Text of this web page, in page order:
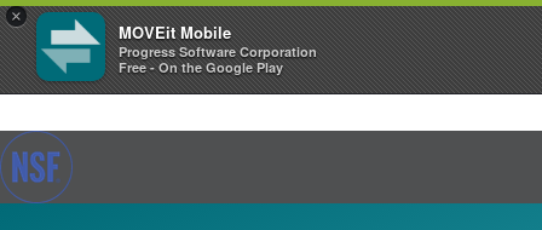
×
MOVEit Mobile
Progress Software Corporation
Free - On the Google Play